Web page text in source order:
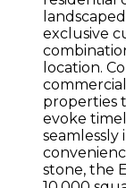
exclusive
location.
properties
evoke
stone, the